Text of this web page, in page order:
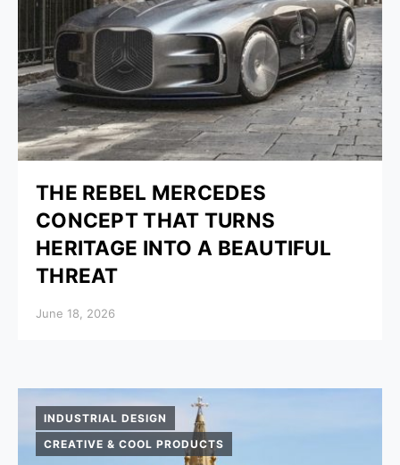
THE REBEL MERCEDES
CONCEPT THAT TURNS
HERITAGE INTO A BEAUTIFUL
THREAT
Posted on
June 18, 2026
INDUSTRIAL DESIGN
CREATIVE & COOL PRODUCTS